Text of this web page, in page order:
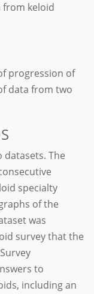
from keloid
progression of
data from two
datasets. The
specialty
of the
was
survey that the
to
including an